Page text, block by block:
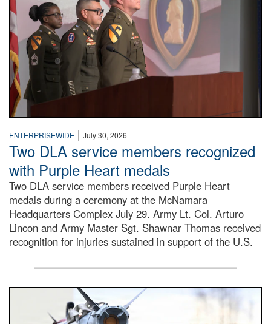
ENTERPRISEWIDE | July 30, 2026
Two DLA service members recognized
with Purple Heart medals
Two DLA service members received Purple Heart
medals during a ceremony at the McNamara
Headquarters Complex July 29. Army Lt. Col. Arturo
Lincon and Army Master Sgt. Shawnar Thomas received
recognition for injuries sustained in support of the U.S.
An airman examines a missile.